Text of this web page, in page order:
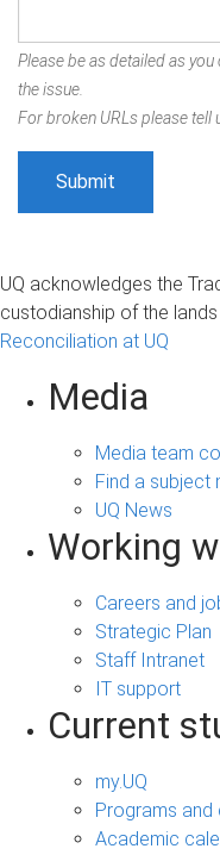
Please be as detailed as
the issue.
For broken URLs please tell
UQ acknowledges the
custodianship of the
Reconciliation at UQ
Media
Media team
Find a subject
UQ News
Working
Careers and
Strategic Plan
Staff Intranet
IT support
Current
my.UQ
Programs and
Academic